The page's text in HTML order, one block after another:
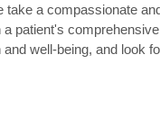
take a compassionate
patient's
well-being, and look